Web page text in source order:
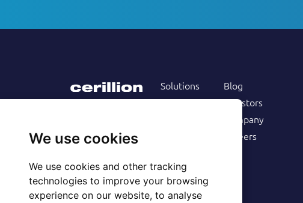
We use cookies
We use cookies and other tracking
technologies to improve your browsing
experience on our website, to analyse
Solutions
Products
Blog
Investors
Company
Careers